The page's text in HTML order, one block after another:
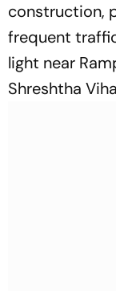
construction,
frequent
light near
Shreshtha